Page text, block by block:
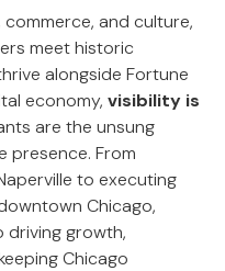
and culture,
meet historic
alongside Fortune
economy,visibility is
are the unsung
presence. From
to executing
Chicago,
driving growth,
Chicago